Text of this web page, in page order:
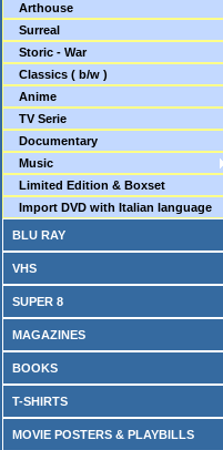
Arthouse
Surreal
Storic - War
Classics ( b/w )
Anime
TV Serie
Documentary
Music
Limited Edition & Boxset
Import DVD with Italian language
BLU RAY
VHS
SUPER 8
MAGAZINES
BOOKS
T-SHIRTS
MOVIE POSTERS & PLAYBILLS